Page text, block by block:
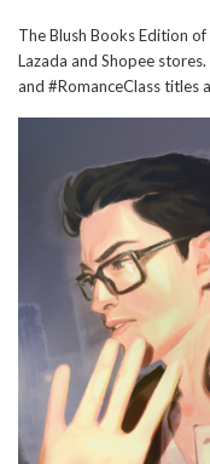
The Blush Books Edition
Lazada and Shopee
and #RomanceClass titles